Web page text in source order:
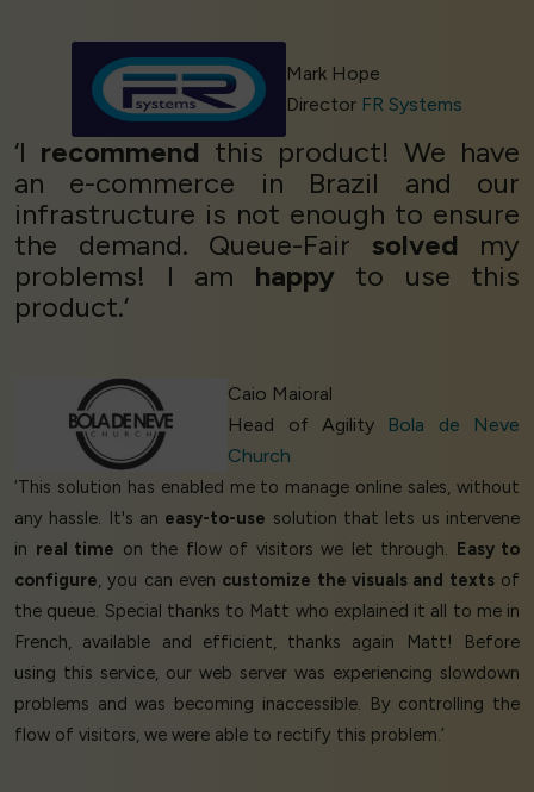
Mark Hope
Director FR Systems
‘I recommend this product! We have
an e-commerce in Brazil and our
infrastructure is not enough to ensure
the demand. Queue-Fair solved my
problems! I am happyto use this
product.’
Caio Maioral
Head of Agility Bola de Neve
Church
‘This solution has enabled me to manage online sales, without
any hassle. It's an easy-to-use solution that lets us intervene
in real time on the flow of visitors we let through. Easy to
configure, you can even customize the visuals and textsof
the queue. Special thanks to Matt who explained it all to me in
French, available and efficient, thanks again Matt! Before
using this service, our web server was experiencing slowdown
problems and was becoming inaccessible. By controlling the
flow of visitors, we were able to rectify this problem.’